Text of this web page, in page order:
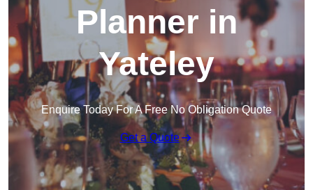
Planner in
Yateley
Enquire Today For A Free No Obligation Quote
Get a Quote